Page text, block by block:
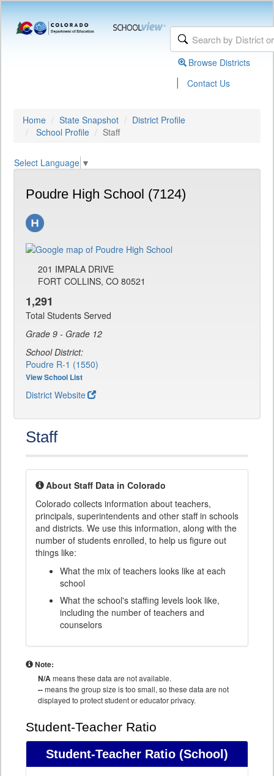
Browse Districts
| Contact Us
Home State Snapshot
District Profile
School Profile
Staff
Select Language ▼
Poudre High School (7124)
201 IMPALA DRIVE
FORT COLLINS, CO 80521
1,291
Total Students Served
Grade 9 - Grade 12
School District:
Poudre R-1 (1550)
View School List
District Website
Staff
About Staff Data in Colorado
Colorado collects information about teachers,
principals, superintendents and other staff in schools
and districts. We use this information, along with the
number of students enrolled, to help us figure out
things like:
What the mix of teachers looks like at each
school
What the school's staffing levels look like,
including the number of teachers and
counselors
Note:
N/Ameans these data are not available.
--means the group size is too small, so these data are not
displayed to protect student or educator privacy.
Student-Teacher Ratio
Student-Teacher Ratio (School)